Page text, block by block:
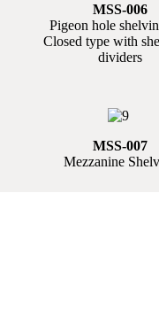
MSS-006
Pigeon hole
Closed type with
dividers
MSS-007
Mezzanine